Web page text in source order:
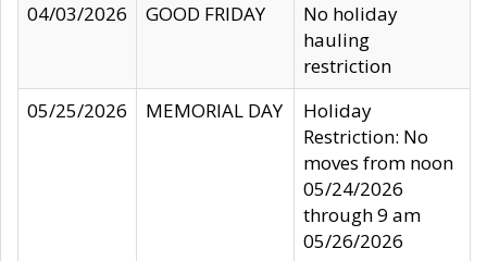
04/03/2026
GOOD FRIDAY
No holiday
hauling
restriction
05/25/2026
MEMORIAL DAY
Holiday
Restriction: No
moves from noon
05/24/2026
through 9 am
05/26/2026